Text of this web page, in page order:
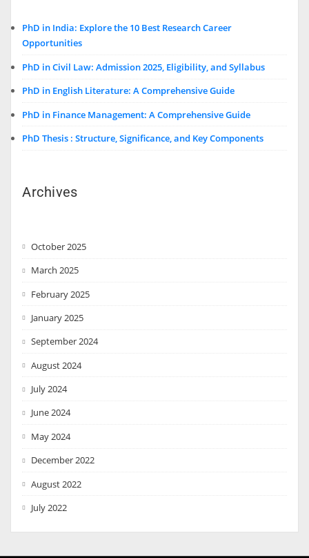
PhD in India: Explore the 10 Best Research Career
Opportunities
PhD in Civil Law: Admission 2025, Eligibility, and Syllabus
PhD in English Literature: A Comprehensive Guide
PhD in Finance Management: A Comprehensive Guide
PhD Thesis : Structure, Significance, and Key Components
Archives
October 2025
March 2025
February 2025
January 2025
September 2024
August 2024
July 2024
June 2024
May 2024
December 2022
August 2022
July 2022